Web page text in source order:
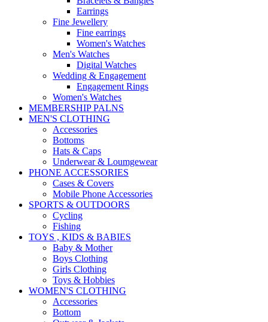
Earrings
Fine Jewellery
Fine earrings
Women's Watches
Men's Watches
Digital Watches
Wedding & Engagement
Engagement Rings
Women's Watches
MEMBERSHIP PALNS
MEN'S CLOTHING
Accessories
Bottoms
Hats & Caps
Underwear & Loumgewear
PHONE ACCESSORIES
Cases & Covers
Mobile Phone Accessories
SPORTS & OUTDOORS
Cycling
Fishing
TOYS , KIDS & BABIES
Baby & Mother
Boys Clothing
Girls Clothing
Toys & Hobbies
WOMEN'S CLOTHING
Accessories
Bottom